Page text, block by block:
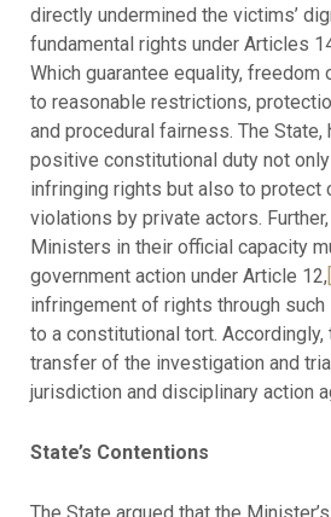
directly undermined the victims’
fundamental rights under Articles
Which guarantee equality,
to reasonable restrictions,
and procedural fairness. The State,
positive constitutional duty not
infringing rights but also to protect
violations by private actors.
Ministers in their official capacity
government action under Article 12,
infringement of rights through
to a constitutional tort.
transfer of the investigation and
jurisdiction and disciplinary action
State’s Contentions
The State argued that the